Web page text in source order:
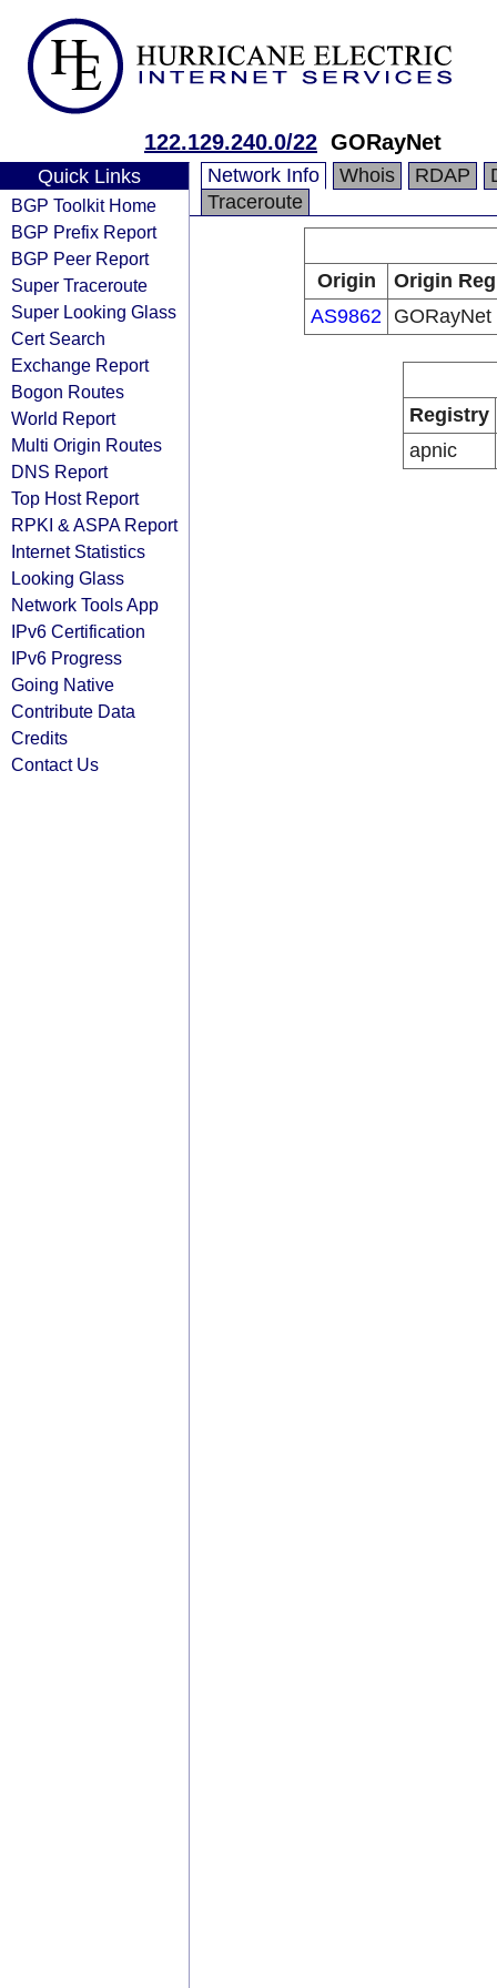
122.129.240.0/22 GORayNet
Quick Links
BGP Toolkit Home
BGP Prefix Report
BGP Peer Report
Super Traceroute
Super Looking Glass
Cert Search
Exchange Report
Bogon Routes
World Report
Multi Origin Routes
DNS Report
Top Host Report
RPKI & ASPA Report
Internet Statistics
Looking Glass
Network Tools App
IPv6 Certification
IPv6 Progress
Going Native
Contribute Data
Credits
Contact Us
Network Info Whois RDAP
Traceroute
Origin
Origin
AS9862 GORayNet
Registry
apnic